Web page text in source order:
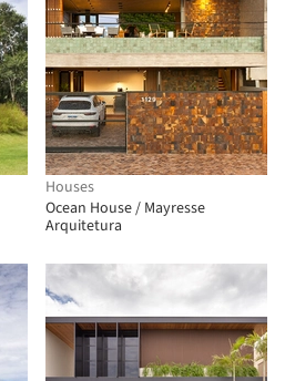
Houses
Ocean House / Mayresse
Arquitetura